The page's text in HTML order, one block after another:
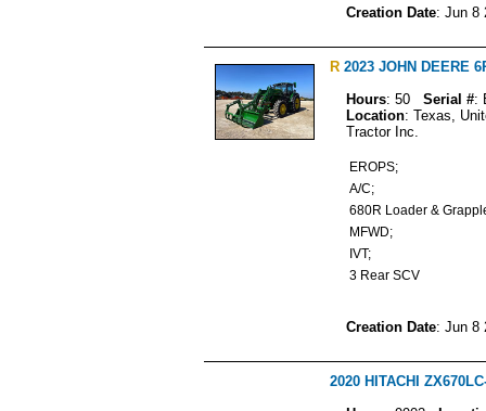
Creation Date: Jun 8
R 2023 JOHN DEERE
Hours: 50 Serial #:
Location: Texas,
Tractor Inc.
EROPS;
A/C;
680R Loader &
MFWD;
IVT;
3 Rear SCV
Creation Date: Jun 8
2020 HITACHI